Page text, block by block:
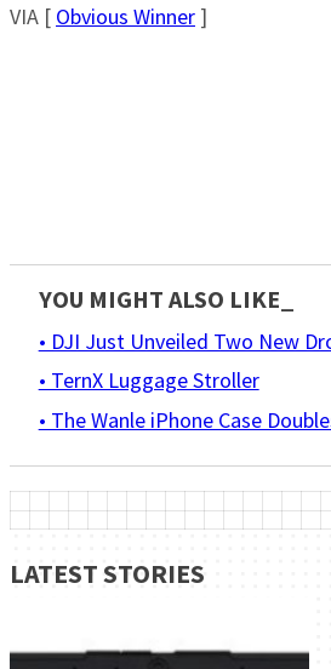
VIA [ Obvious Winner ]
YOU MIGHT ALSO LIKE_
• DJI Just Unveiled Two New
• TernX Luggage Stroller
• The Wanle iPhone Case
LATEST STORIES